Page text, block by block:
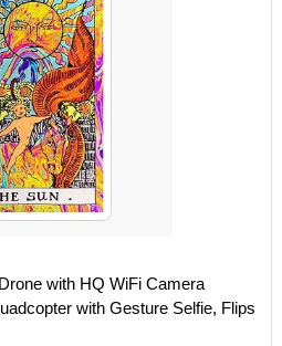
with HQ WiFi Camera
with Gesture Selfie, Flips